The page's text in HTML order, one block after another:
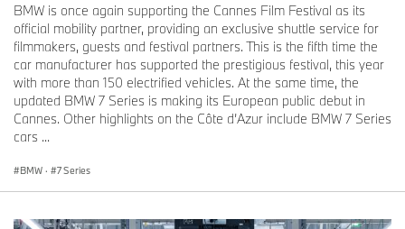
BMW is once again supporting the Cannes Film Festival as its
official mobility partner, providing an exclusive shuttle service for
filmmakers, guests and festival partners. This is the fifth time the
car manufacturer has supported the prestigious festival, this year
with more than 150 electrified vehicles. At the same time, the
updated BMW 7 Series is making its European public debut in
Cannes. Other highlights on the Côte d’Azur include BMW 7 Series
cars ...
BMW · 7 Series